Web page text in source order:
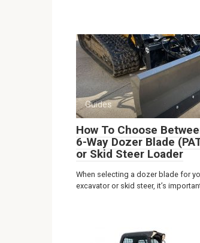
Guides
How To Choose
6-Way Dozer Blade
or Skid Steer Loader
When selecting a dozer blade for
excavator or skid steer, it’s